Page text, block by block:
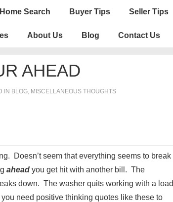
Home Search Buyer Tips Seller Tips
About Us Blog Contact Us
AHEAD
IN BLOG, MISCELLANEOUS THOUGHTS
Doesn’t seem that everything seems to break
ahead you get hit with another bill. The
down. The washer quits working with a load
need positive thinking quotes like these to